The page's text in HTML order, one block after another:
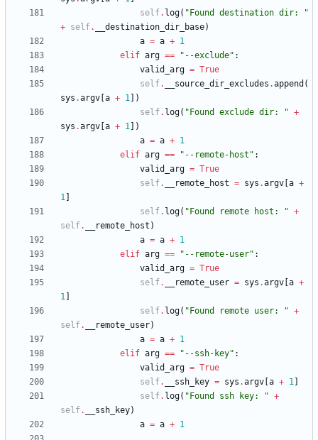
self. log( " Found destination dir:
"
+ self. __destination_dir_base)
a = a + 1
elif arg == " --exclude" :
valid_arg = True
self. __source_dir_excludes .append (
sys .argv a + 1
)
self. log( " Found exclude dir: " +
sys .argv a + 1
)
a = a + 1
elif arg == " --remote-host " :
valid_arg = True
self. __remote_host = sys .argv a +
1
self. log( " Found remote host: " +
self. __remote_host )
a = a + 1
elif arg == " --remote-user" :
valid_arg = True
self. __remote_user = sys .argv a +
1
self. log( " Found remote user: " +
self. __remote_user)
a = a + 1
elif arg == " --ssh-key" :
valid_arg = True
self. __ssh_key = sys .argv a + 1
self. log( " Found ssh key: " +
self. __ssh_key)
a = a + 1